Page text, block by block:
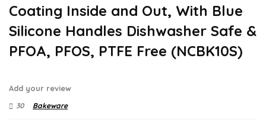
Coating Inside and Out, With Blue
Silicone Handles Dishwasher Safe &
PFOA, PFOS, PTFE Free (NCBK10S)
Add your review
30 Bakeware